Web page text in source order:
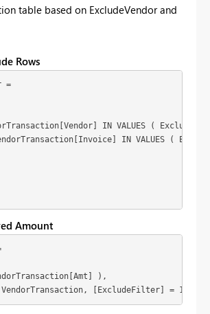
table based on ExcludeVendor and
Rows
=
IN VALUES (
IN VALUES (
Amount
),
[ExcludeFilter] = 1